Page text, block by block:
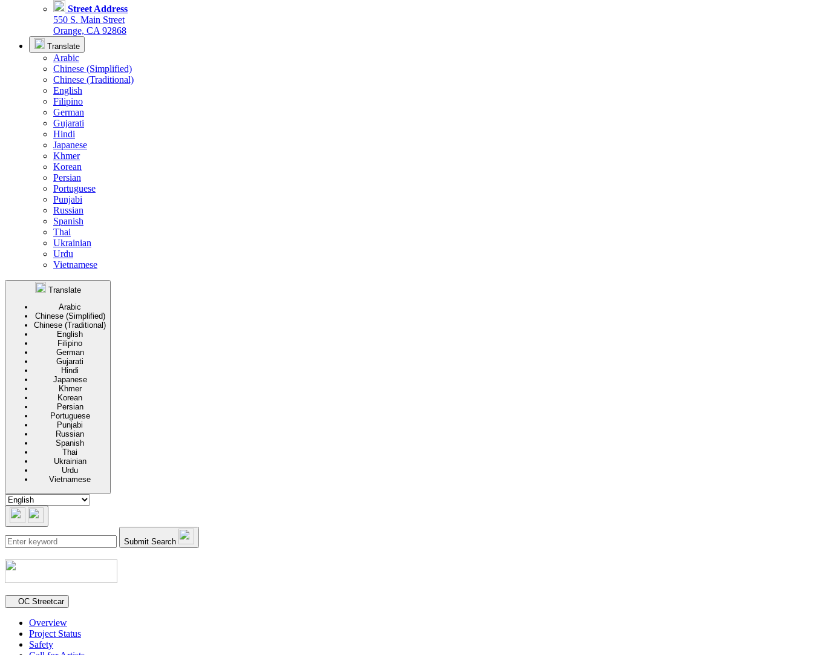
Street Address
550 S. Main Street
Orange, CA 92868
Translate
Arabic
Chinese (Simplified)
Chinese (Traditional)
English
Filipino
German
Gujarati
Hindi
Japanese
Khmer
Korean
Persian
Portuguese
Punjabi
Russian
Spanish
Thai
Ukrainian
Urdu
Vietnamese
Translate
Arabic
Chinese (Simplified)
Chinese (Traditional)
English
Filipino
German
Gujarati
Hindi
Japanese
Khmer
Korean
Persian
Portuguese
Punjabi
Russian
Spanish
Thai
Ukrainian
Urdu
Vietnamese
Submit Search
Secondary navigation
OC Streetcar
Overview
Project Status
Safety